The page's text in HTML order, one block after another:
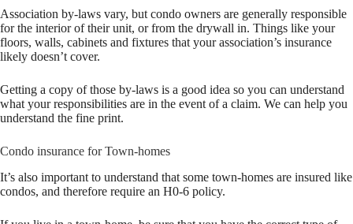
Association by-laws vary, but condo owners are generally responsible
for the interior of their unit, or from the drywall in. Things like your
floors, walls, cabinets and fixtures that your association’s insurance
likely doesn’t cover.
Getting a copy of those by-laws is a good idea so you can understand
what your responsibilities are in the event of a claim. We can help you
understand the fine print.
Condo insurance for Town-homes
It’s also important to understand that some town-homes are insured like
condos, and therefore require an H0-6 policy.